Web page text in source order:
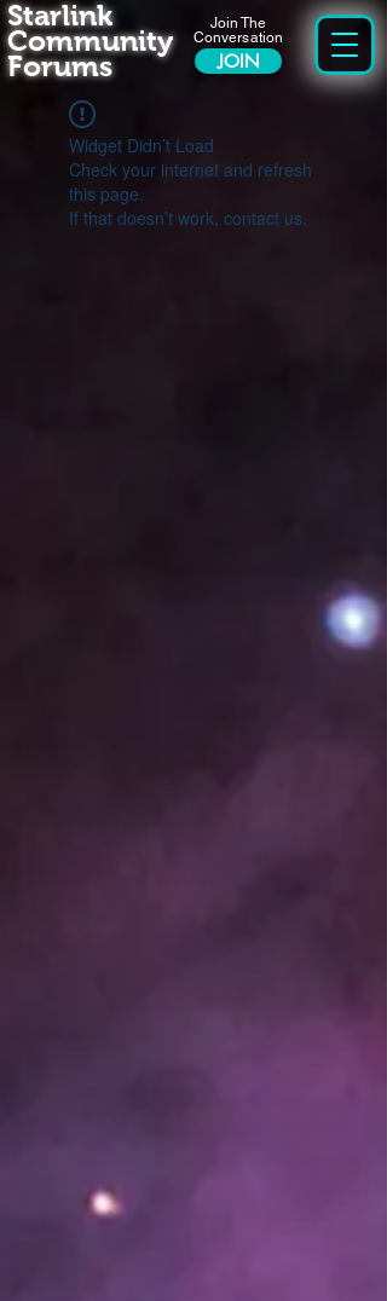
Join The
Conversation
JOIN
Starlink
Community
Forums
Widget Didn’t Load
Check your internet and refresh
this page.
If that doesn’t work, contact us.